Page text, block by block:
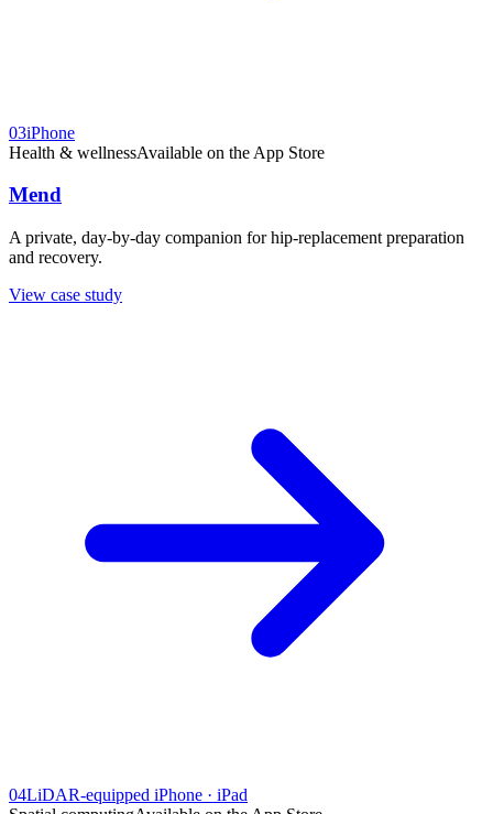
03iPhone
Health & wellnessAvailable on the App Store
Mend
A private, day-by-day companion for hip-replacement preparation
and recovery.
View case study
04LiDAR-equipped iPhone · iPad